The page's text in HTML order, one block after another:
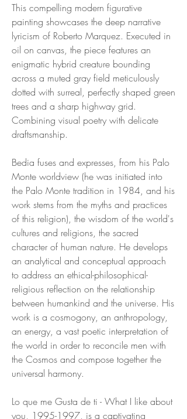
This compelling modern figurative
painting showcases the deep narrative
lyricism of Roberto Marquez. Executed in
oil on canvas, the piece features an
enigmatic hybrid creature bounding
across a muted gray field meticulously
dotted with surreal, perfectly shaped green
trees and a sharp highway grid.
Combining visual poetry with delicate
draftsmanship.
Bedia fuses and expresses, from his Palo
Monte worldview (he was initiated into
the Palo Monte tradition in 1984, and his
work stems from the myths and practices
of this religion), the wisdom of the world's
cultures and religions, the sacred
character of human nature. He develops
an analytical and conceptual approach
to address an ethical-philosophical-
religious reflection on the relationship
between humankind and the universe. His
work is a cosmogony, an anthropology,
an energy, a vast poetic interpretation of
the world in order to reconcile men with
the Cosmos and compose together the
universal harmony.
Lo que me Gusta de ti - What I like about
you, 1995-1997, is a captivating